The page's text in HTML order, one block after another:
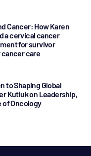
Cancer: How Karen
a cervical cancer
for survivor
care
to Shaping Global
Kutluk on Leadership,
of Oncology